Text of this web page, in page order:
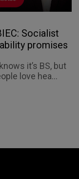
Socialist
promises
it’s BS, but
love hea...